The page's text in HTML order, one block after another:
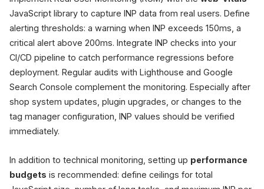
JavaScript library to capture INP data from real users. Define
alerting thresholds: a warning when INP exceeds 150ms, a
critical alert above 200ms. Integrate INP checks into your
CI/CD pipeline to catch performance regressions before
deployment. Regular audits with Lighthouse and Google
Search Console complement the monitoring. Especially after
shop system updates, plugin upgrades, or changes to the
tag manager configuration, INP values should be verified
immediately.
In addition to technical monitoring, setting up performance
budgets is recommended: define ceilings for total